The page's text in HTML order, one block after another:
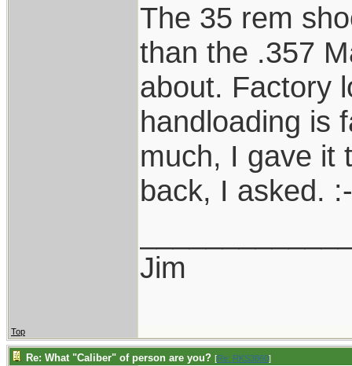
The 35 rem
than the .357
about. Factory
handloading is
much, I gave it
back, I asked.
Jim
Top
Re: What "Caliber" of person are you? [Re: RKS3860]